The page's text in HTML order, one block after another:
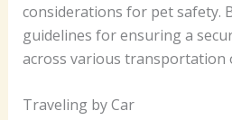
considerations for pet safety.
guidelines for ensuring a
across various transportation
Traveling by Car